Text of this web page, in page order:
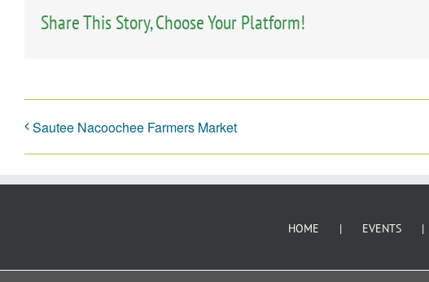
Share This Story, Choose Your Platform!
Sautee Nacoochee Farmers Market
HOME EVENTS